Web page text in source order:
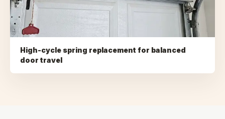
High-cycle spring replacement for balanced
door travel